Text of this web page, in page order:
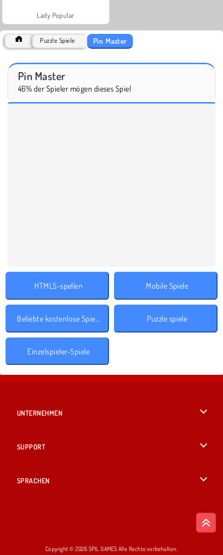
Lady Popular
Puzzle Spiele Pin Master
Pin Master
46% der Spieler mögen dieses Spiel
HTML5-spellen Mobile Spiele
Beliebte kostenlose Spiele Puzzle spiele
Einzelspieler-Spiele
UNTERNEHMEN
SUPPORT
SPRACHEN
Copyright © 2026 SPIL GAMES Alle Rechte vorbehalten.